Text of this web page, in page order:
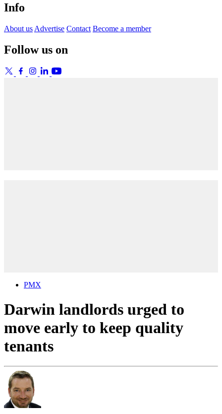
Info
About us Advertise Contact Become a member
Follow us on
PMX
Darwin landlords urged to
move early to keep quality
tenants